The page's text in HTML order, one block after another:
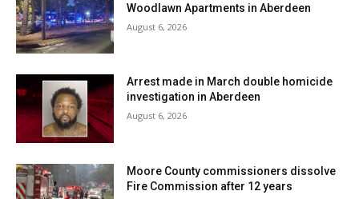
Woodlawn Apartments in Aberdeen
August 6, 2026
Arrest made in March double homicide
investigation in Aberdeen
August 6, 2026
Moore County commissioners dissolve
Fire Commission after 12 years